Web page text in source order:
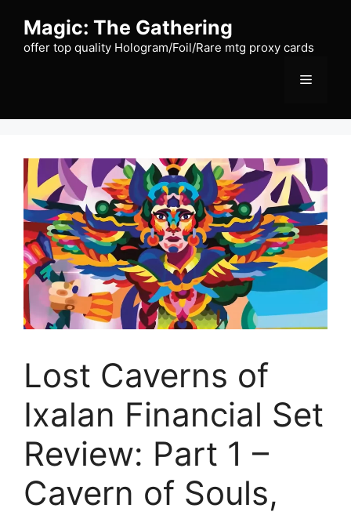
content
Magic: The Gathering
offer top quality Hologram/Foil/Rare mtg proxy cards
Menu
Lost Caverns of
Ixalan Financial Set
Review: Part 1 –
Cavern of Souls,